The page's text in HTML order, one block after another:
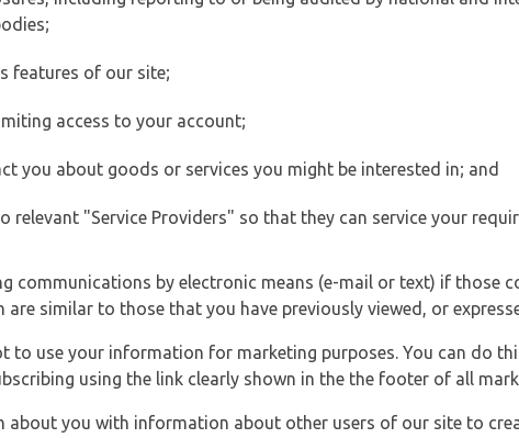
features of our site;
access to your account;
you about goods or services you might be interested in; and
"Service Providers" so that they can service your
communications by electronic means (e-mail or text) if those
similar to those that you have previously viewed, or
to use your information for marketing purposes. You can do
using the link clearly shown in the the footer of all
about you with information about other users of our site to